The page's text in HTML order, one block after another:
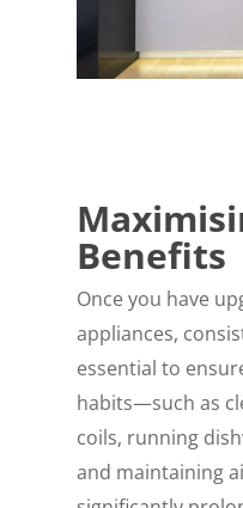
Benefits
Once you have
appliances,
essential to
habits—such as
coils, running
and maintaining